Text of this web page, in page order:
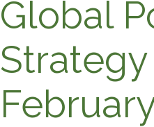
Global
Strategy |